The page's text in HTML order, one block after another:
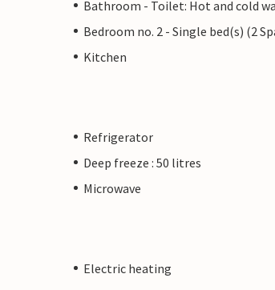
Bathroom - Toilet: Hot and cold
Bedroom no. 2 - Single bed(s) (2
Kitchen
Refrigerator
Deep freeze : 50 litres
Microwave
Electric heating